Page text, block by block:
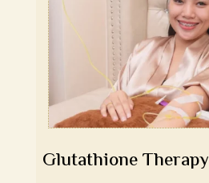
Glutathione Therapy